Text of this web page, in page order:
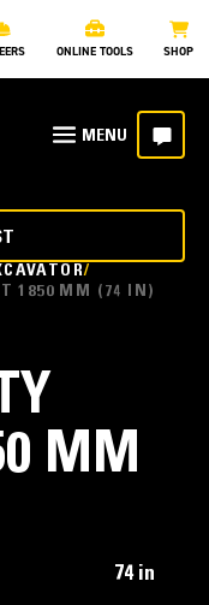
ONLINE TOOLS SHOP
1850 MM (74 IN)
MM
74 in